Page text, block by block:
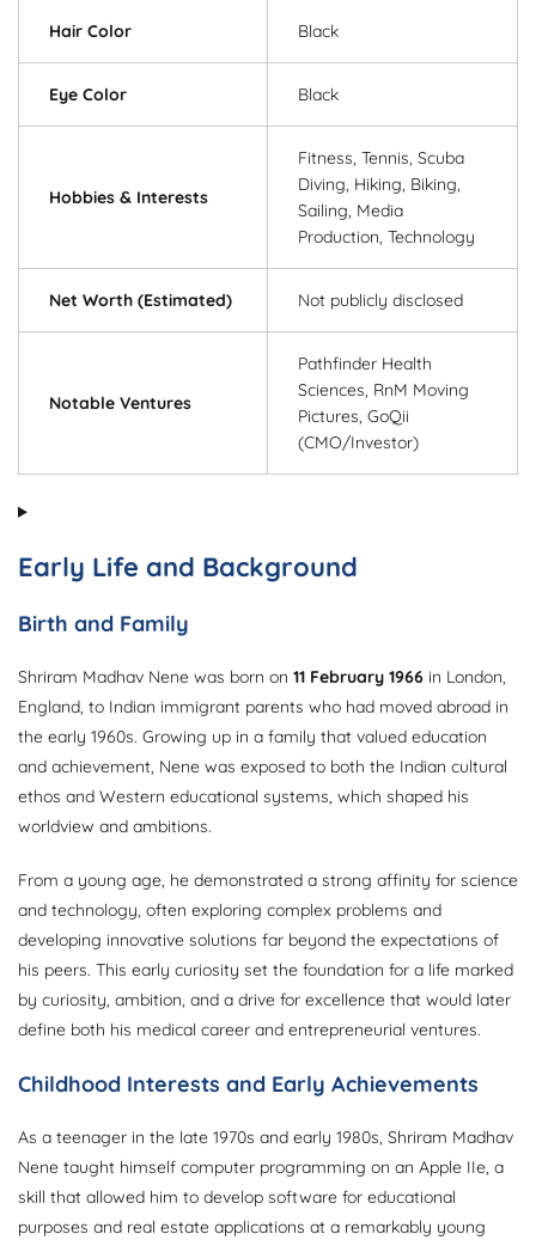
Hair Color Black
Eye Color Black
Hobbies & Interests
Fitness, Tennis, Scuba
Diving, Hiking, Biking,
Sailing, Media
Production, Technology
Net Worth (Estimated) Not publicly disclosed
Notable Ventures
Pathfinder Health
Sciences, RnM Moving
Pictures, GoQii
(CMO/Investor)
Early Life and Background
Birth and Family
Shriram Madhav Nene was born on 11 February 1966 in London,
England, to Indian immigrant parents who had moved abroad in
the early 1960s. Growing up in a family that valued education
and achievement, Nene was exposed to both the Indian cultural
ethos and Western educational systems, which shaped his
worldview and ambitions.
From a young age, he demonstrated a strong affinity for science
and technology, often exploring complex problems and
developing innovative solutions far beyond the expectations of
his peers. This early curiosity set the foundation for a life marked
by curiosity, ambition, and a drive for excellence that would later
define both his medical career and entrepreneurial ventures.
Childhood Interests and Early Achievements
As a teenager in the late 1970s and early 1980s, Shriram Madhav
Nene taught himself computer programming on an Apple IIe, a
skill that allowed him to develop software for educational
purposes and real estate applications at a remarkably young